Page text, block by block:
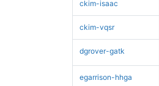
ckim-isaac
ckim-vqsr
dgrover-gatk
egarrison-hhga